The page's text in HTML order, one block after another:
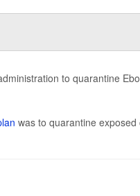
to quarantine
was to quarantine exposed